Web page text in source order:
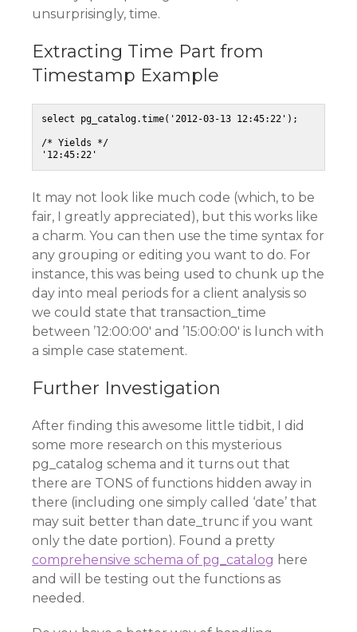
unsurprisingly, time.
Extracting Time Part from
Timestamp Example
select pg_catalog.time('2012-03-13 12:45:22');
/* Yields */
It may not look like much code (which, to be
fair, I greatly appreciated), but this works like
a charm. You can then use the time syntax for
any grouping or editing you want to do. For
instance, this was being used to chunk up the
day into meal periods for a client analysis so
we could state that transaction_time
between ’12:00:00′ and ’15:00:00′ is lunch with
a simple case statement.
Further Investigation
After finding this awesome little tidbit, I did
some more research on this mysterious
pg_catalog schema and it turns out that
there are TONS of functions hidden away in
there (including one simply called ‘date’ that
may suit better than date_trunc if you want
only the date portion). Found a pretty
comprehensive schema of pg_catalog here
and will be testing out the functions as
needed.